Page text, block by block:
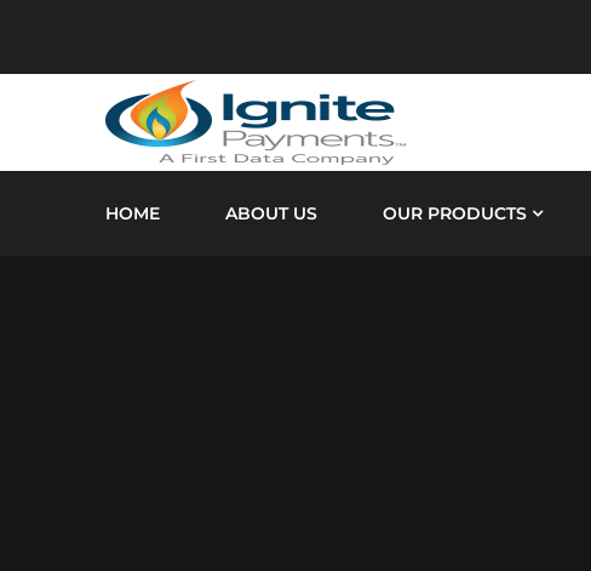
HOME ABOUT US OUR PRODUCTS